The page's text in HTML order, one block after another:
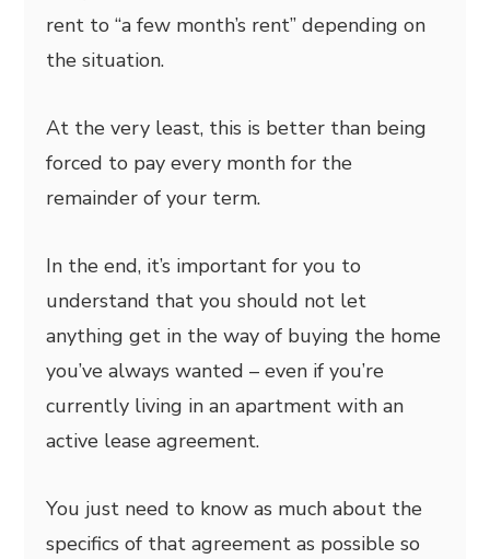
rent to “a few month’s rent” depending on
the situation.
At the very least, this is better than being
forced to pay every month for the
remainder of your term.
In the end, it’s important for you to
understand that you should not let
anything get in the way of buying the home
you’ve always wanted – even if you’re
currently living in an apartment with an
active lease agreement.
You just need to know as much about the
specifics of that agreement as possible so